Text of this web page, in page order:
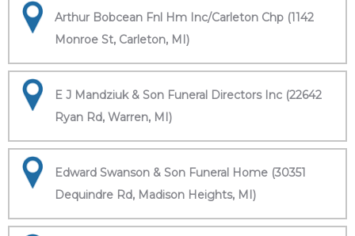
Arthur Bobcean Fnl Hm Inc/Carleton Chp (1142
Monroe St, Carleton, MI)
E J Mandziuk & Son Funeral Directors Inc (22642
Ryan Rd, Warren, MI)
Edward Swanson & Son Funeral Home (30351
Dequindre Rd, Madison Heights, MI)